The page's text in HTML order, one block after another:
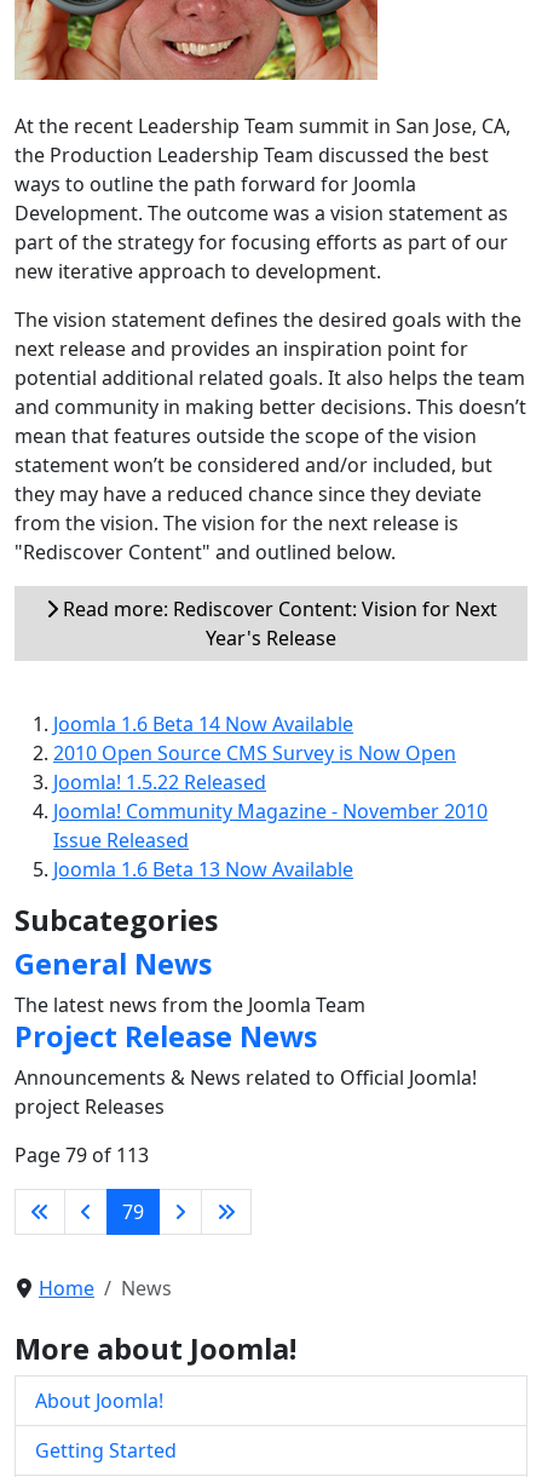
At the recent Leadership Team summit in San Jose, CA,
the Production Leadership Team discussed the best
ways to outline the path forward for Joomla
Development. The outcome was a vision statement as
part of the strategy for focusing efforts as part of our
new iterative approach to development.
The vision statement defines the desired goals with the
next release and provides an inspiration point for
potential additional related goals. It also helps the team
and community in making better decisions. This doesn’t
mean that features outside the scope of the vision
statement won’t be considered and/or included, but
they may have a reduced chance since they deviate
from the vision. The vision for the next release is
"Rediscover Content" and outlined below.
Read more: Rediscover Content: Vision for Next
Year's Release
Joomla 1.6 Beta 14 Now Available
2010 Open Source CMS Survey is Now Open
Joomla! 1.5.22 Released
Joomla! Community Magazine - November 2010
Issue Released
Joomla 1.6 Beta 13 Now Available
Subcategories
General News
The latest news from the Joomla Team
Project Release News
Announcements & News related to Official Joomla!
project Releases
Page 79 of 113
79
Home News
More about Joomla!
About Joomla!
Getting Started